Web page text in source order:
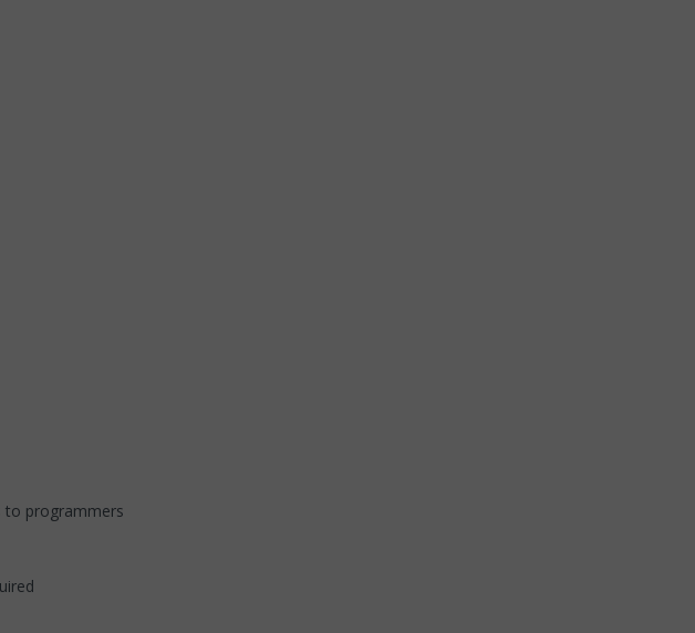
to programmers